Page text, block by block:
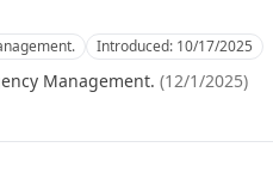
Introduced: 10/17/2025
Management. (12/1/2025)